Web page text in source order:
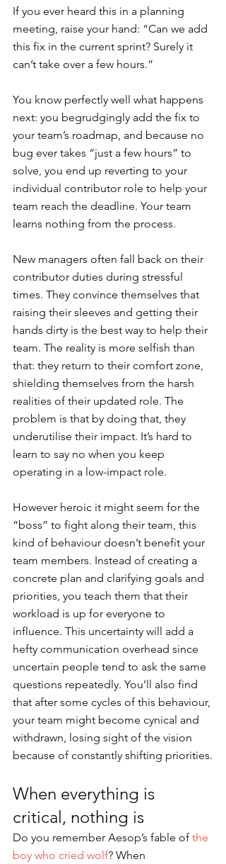
If you ever heard this in a planning
meeting, raise your hand: “Can we add
this fix in the current sprint? Surely it
can’t take over a few hours.”
You know perfectly well what happens
next: you begrudgingly add the fix to
your team’s roadmap, and because no
bug ever takes “just a few hours” to
solve, you end up reverting to your
individual contributor role to help your
team reach the deadline. Your team
learns nothing from the process.
New managers often fall back on their
contributor duties during stressful
times. They convince themselves that
raising their sleeves and getting their
hands dirty is the best way to help their
team. The reality is more selfish than
that: they return to their comfort zone,
shielding themselves from the harsh
realities of their updated role. The
problem is that by doing that, they
underutilise their impact. It’s hard to
learn to say no when you keep
operating in a low-impact role.
However heroic it might seem for the
“boss” to fight along their team, this
kind of behaviour doesn’t benefit your
team members. Instead of creating a
concrete plan and clarifying goals and
priorities, you teach them that their
workload is up for everyone to
influence. This uncertainty will add a
hefty communication overhead since
uncertain people tend to ask the same
questions repeatedly. You’ll also find
that after some cycles of this behaviour,
your team might become cynical and
withdrawn, losing sight of the vision
because of constantly shifting priorities.
When everything is
critical, nothing is
Do you remember Aesop’s fable of the
boy who cried wolf? When